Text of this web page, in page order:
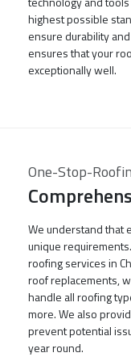
highest possible
ensure durability
ensures that your
exceptionally well.
One-Stop-
We understand that
unique
roofing services in
roof replacements,
handle all roofing
more. We also
prevent potential
year round.